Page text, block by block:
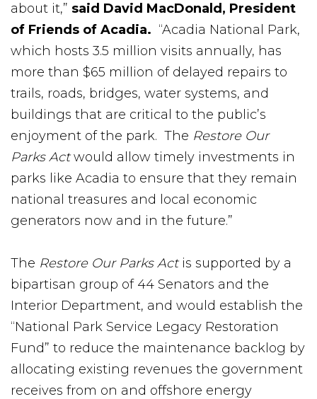
about it,” said David MacDonald, President
of Friends of Acadia. “Acadia National Park,
which hosts 3.5 million visits annually, has
more than $65 million of delayed repairs to
trails, roads, bridges, water systems, and
buildings that are critical to the public’s
enjoyment of the park. The Restore Our
Parks Actwould allow timely investments in
parks like Acadia to ensure that they remain
national treasures and local economic
generators now and in the future.”
The Restore Our Parks Act is supported by a
bipartisan group of 44 Senators and the
Interior Department, and would establish the
“National Park Service Legacy Restoration
Fund” to reduce the maintenance backlog by
allocating existing revenues the government
receives from on and offshore energy